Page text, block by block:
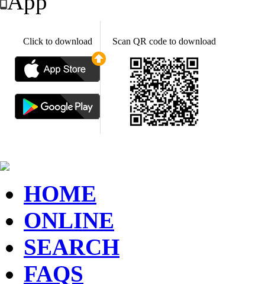
Click to download Scan QR code to download
HOME
ONLINE
SEARCH
FAQS